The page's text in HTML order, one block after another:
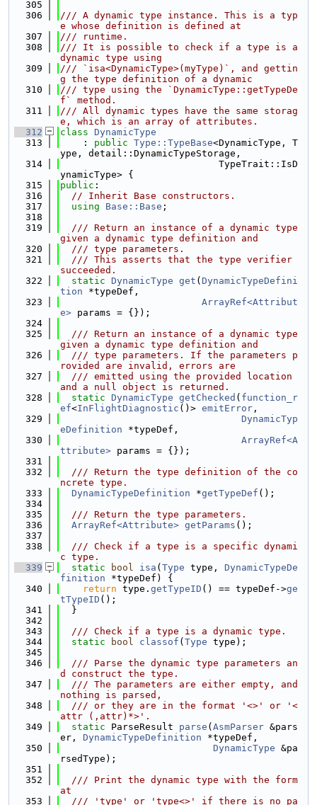
  305
  306
/// A dynamic type instance. This is a typ
e whose definition is defined at
  307
/// runtime.
  308
/// It is possible to check if a type is a
dynamic type using
  309
/// `isa<DynamicType>(myType)`, and gettin
g the type definition of a dynamic
  310
/// type using the `DynamicType::getTypeDe
f` method.
  311
/// All dynamic types have the same storag
e, which is an array of attributes.
  312
class DynamicType
  313
    :
public Type::TypeBase<DynamicType, T
ype, detail::DynamicTypeStorage,
  314
                            TypeTrait::IsD
ynamicType> {
  315
public :
  316
// Inherit Base constructors.
  317
using Base::Base ;
  318
  319
  /// Return an instance of a dynamic type
given a dynamic type definition and
  320
  /// type parameters.
  321
  /// This asserts that the type verifier
succeeded.
  322
static DynamicType get ( DynamicTypeDefini
tion *typeDef,
  323
ArrayRef<Attribut
e> params = {});
  324
  325
  /// Return an instance of a dynamic type
given a dynamic type definition and
  326
  /// type parameters. If the parameters p
rovided are invalid, errors are
  327
  /// emitted using the provided location
and a null object is returned.
  328
static DynamicType getChecked ( function_r
ef<InFlightDiagnostic ()> emitError ,
  329
DynamicTyp
eDefinition *typeDef,
  330
ArrayRef<A
ttribute> params = {});
  331
  332
  /// Return the type definition of the co
ncrete type.
  333
DynamicTypeDefinition *getTypeDef ();
  334
  335
  /// Return the type parameters.
  336
ArrayRef<Attribute> getParams ();
  337
  338
  /// Check if a type is a specific dynami
c type.
  339
static bool isa ( Type type, DynamicTypeDe
finition *typeDef) {
  340
return type. getTypeID () == typeDef->ge
tTypeID ();
  341
  }
  342
  343
  /// Check if a type is a dynamic type.
  344
static bool classof ( Type type);
  345
  346
  /// Parse the dynamic type parameters an
d construct the type.
  347
  /// The parameters are either empty, and
nothing is parsed,
  348
  /// or they are in the format '<>' or '<
attr (,attr)*>'.
  349
static ParseResult parse ( AsmParser &pars
er, DynamicTypeDefinition *typeDef,
  350
DynamicType &pa
rsedType);
  351
  352
  /// Print the dynamic type with the form
at
  353
  /// 'type' or 'type<>' if there is no pa